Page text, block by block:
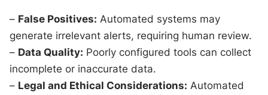
– False Positives: Automated systems may
generate irrelevant alerts, requiring human review.
– Data Quality: Poorly configured tools can collect
incomplete or inaccurate data.
– Legal and Ethical Considerations: Automated